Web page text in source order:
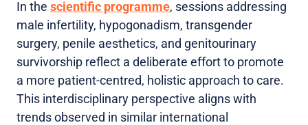
In the scientific programme, sessions addressing
male infertility, hypogonadism, transgender
surgery, penile aesthetics, and genitourinary
survivorship reflect a deliberate effort to promote
a more patient-centred, holistic approach to care.
This interdisciplinary perspective aligns with
trends observed in similar international